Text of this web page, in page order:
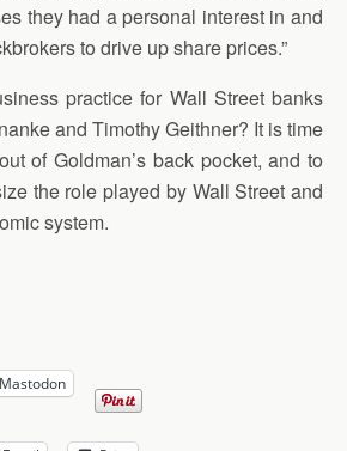
they had a personal interest in and
to drive up share prices.”
practice for Wall Street banks
and Timothy Geithner? It is time
of Goldman’s back pocket, and to
the role played by Wall Street and
system.
Mastodon